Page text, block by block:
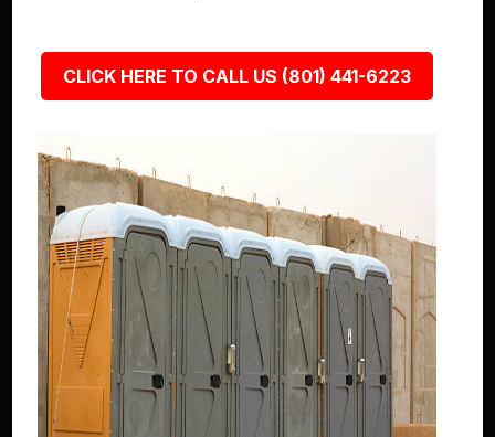
CLICK HERE TO CALL US (801) 441-6223